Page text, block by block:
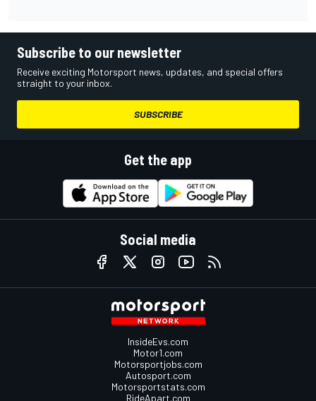
Subscribe to our newsletter
Receive exciting Motorsport news, updates, and special offers
straight to your inbox.
SUBSCRIBE
Get the app
Social media
InsideEvs.com
Motor1.com
Motorsportjobs.com
Autosport.com
Motorsportstats.com
RideApart.com